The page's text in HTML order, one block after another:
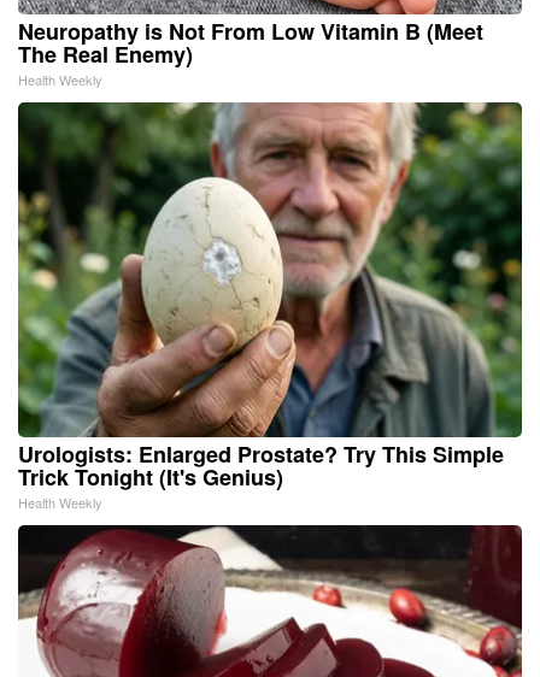
Neuropathy is Not From Low Vitamin B (Meet
The Real Enemy)
Health Weekly
Urologists: Enlarged Prostate? Try This Simple
Trick Tonight (It's Genius)
Health Weekly